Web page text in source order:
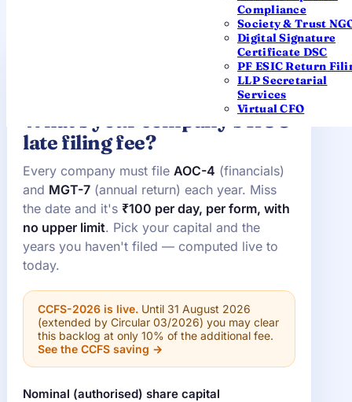
Compliance
Society & Trust
Digital Signature
Certificate DSC
PF ESIC Return
LLP Secretarial
Services
Virtual CFO
ROC LATE-FEE CALCULATOR · AOC-4 &
What's your company's ROC
late filing fee?
Every company must file AOC-4 (financials)
and MGT-7 (annual return) each year. Miss
the date and it's ₹100 per day, per form, with
no upper limit. Pick your capital and the
years you haven't filed — computed live to
today.
CCFS-2026 is live. Until 31 August 2026
(extended by Circular 03/2026) you may clear
this backlog at only 10% of the additional fee.
See the CCFS saving →
Nominal (authorised) share capital